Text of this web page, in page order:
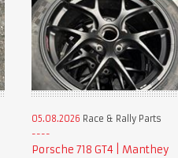
05.08.2026 Race & Rally Parts
Porsche 718 GT4 | Manthey